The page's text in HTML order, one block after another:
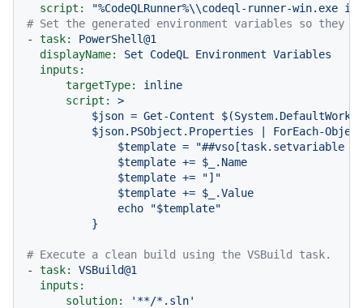
script:
"%CodeQLRunner%\\codeql-runner-
# Set the generated environment variables so they
-
task:
PowerShell@1
displayName:
Set CodeQL Environment Variables
inputs:
targetType:
inline
script:
>
$json = Get-Content
$json.PSObject.Properties | ForEach-
$template = "##vso[task.setvariable
              $template += $_.Name
              $template += "]"
              $template += $_.Value
              echo "$template"
# Execute a clean build using the VSBuild task.
-
task:
VSBuild@1
inputs:
solution:
'**/*.sln'